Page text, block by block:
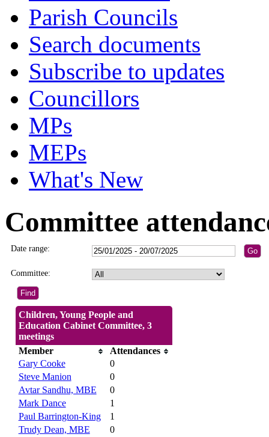
Parish Councils
Search documents
Subscribe to updates
Councillors
MPs
MEPs
What's New
Committee
Date range:
Committee:
Children, Young People and
Education Cabinet Committee, 3
meetings
Member
Attendances
Gary Cooke
0
Steve Manion
0
Avtar Sandhu, MBE
0
Mark Dance
1
Paul Barrington-King
1
Trudy Dean, MBE
0